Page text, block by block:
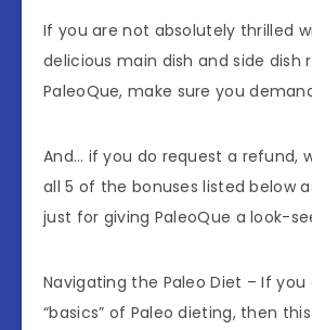
If you are not absolutely thrilled
delicious main dish and side dish
PaleoQue, make sure you
And… if you do request a refund,
all 5 of the bonuses listed below
just for giving PaleoQue a look-
Navigating the Paleo Diet – If you
“basics” of Paleo dieting, then this